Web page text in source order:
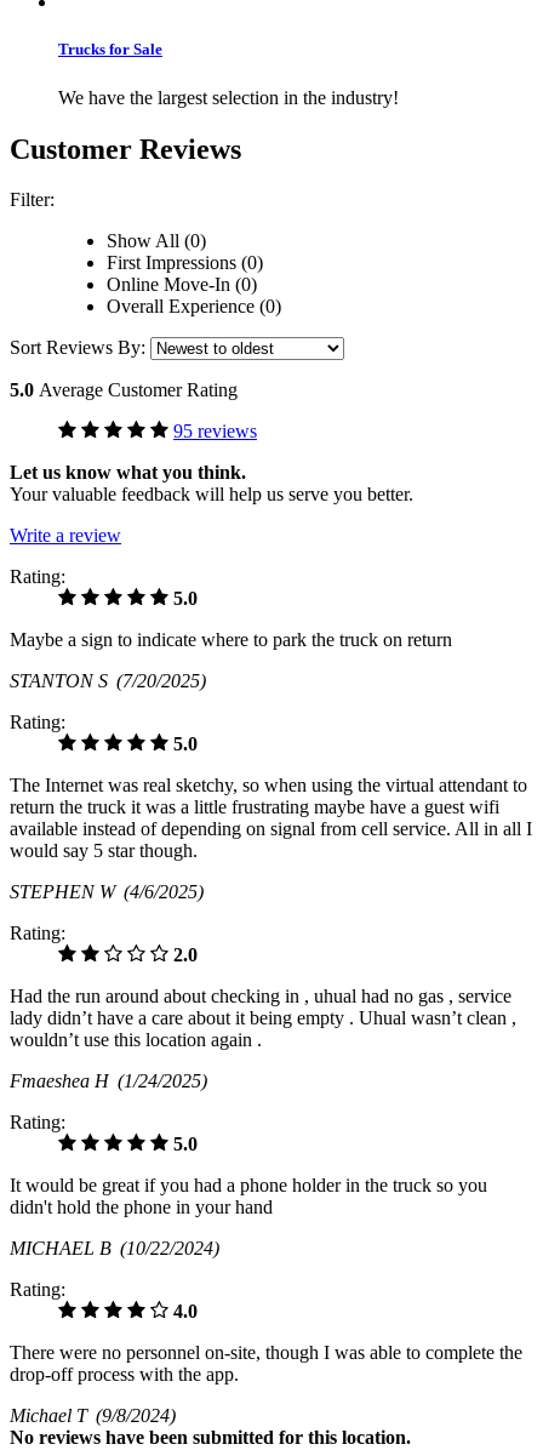
Trucks for Sale
We have the largest selection in the industry!
Customer Reviews
Filter:
Show All (0)
First Impressions (0)
Online Move-In (0)
Overall Experience (0)
Sort Reviews By:
5.0 Average Customer Rating
95 reviews
Let us know what you think.
Your valuable feedback will help us serve you better.
Write a review
Rating:
5.0
Maybe a sign to indicate where to park the truck on return
STANTON S (7/20/2025)
Rating:
5.0
The Internet was real sketchy, so when using the virtual attendant to
return the truck it was a little frustrating maybe have a guest wifi
available instead of depending on signal from cell service. All in all I
would say 5 star though.
STEPHEN W (4/6/2025)
Rating:
2.0
Had the run around about checking in , uhual had no gas , service
lady didn’t have a care about it being empty . Uhual wasn’t clean ,
wouldn’t use this location again .
Fmaeshea H (1/24/2025)
Rating:
5.0
It would be great if you had a phone holder in the truck so you
didn't hold the phone in your hand
MICHAEL B (10/22/2024)
Rating:
4.0
There were no personnel on-site, though I was able to complete the
drop-off process with the app.
Michael T (9/8/2024)
No reviews have been submitted for this location.